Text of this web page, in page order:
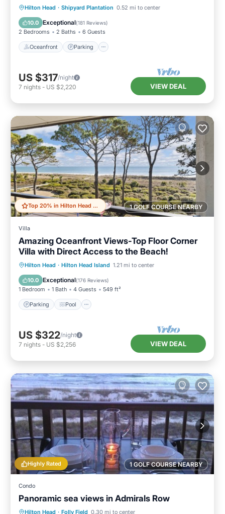
Hilton Head · Shipyard Plantation 0.52 mi to center
10.0 Exceptional(181 Reviews)
2 Bedrooms 2 Baths 6 Guests
Oceanfront Parking
Oceanfront Parking
Pool
Ocean View
US $317/night
7 nights - US $2,220 VIEW DEAL
1 GOLF COURSE NEARBY
Top 20% in Hilton Head Island
Villa
Amazing Oceanfront Views-Top Floor Corner
Villa with Direct Access to the Beach!
Hilton Head · Hilton Head Island 1.21 mi to center
10.0 Exceptional(176 Reviews)
1 Bedroom 1 Bath 4 Guests 549 ft²
Parking Pool
Parking Pool
Ocean View
Balcony/Terrace
US $322/night
7 nights - US $2,256 VIEW DEAL
1 GOLF COURSE NEARBY
Highly Rated
Condo
Panoramic sea views in Admirals Row
Hilton Head · Folly Field 0.30 mi to center
Parking Pool Ocean View